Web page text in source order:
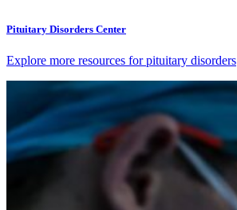
Pituitary Disorders Center
Explore more resources for pituitary disorders